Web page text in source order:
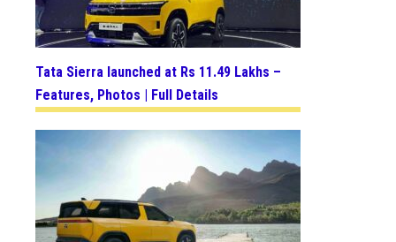
Tata Sierra launched at Rs 11.49 Lakhs –
Features, Photos | Full Details